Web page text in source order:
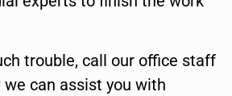
trouble, call our office staff
can assist you with